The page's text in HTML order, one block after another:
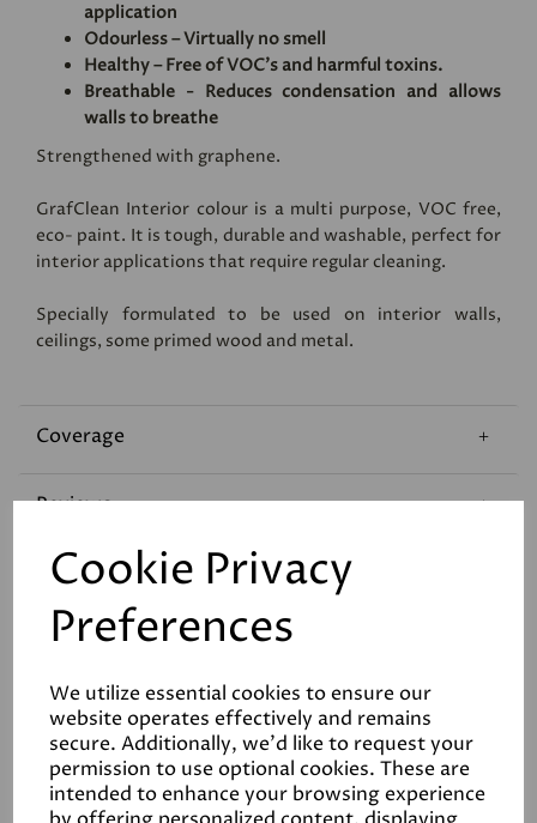
Cookie Privacy
Preferences
We utilize essential cookies to ensure our
website operates effectively and remains
secure. Additionally, we'd like to request your
permission to use optional cookies. These are
intended to enhance your browsing experience
application
Odourless – Virtually no smell
Healthy – Free of VOC's and harmful toxins.
Breathable - Reduces condensation and allows
walls to breathe
Strengthened with graphene.
GrafClean Interior colour is a multi purpose, VOC free,
eco- paint. It is tough, durable and washable, perfect for
interior applications that require regular cleaning.
Specially formulated to be used on interior walls,
ceilings, some primed wood and metal.
Coverage
Reviews
Technical Data Sheet
Related Products